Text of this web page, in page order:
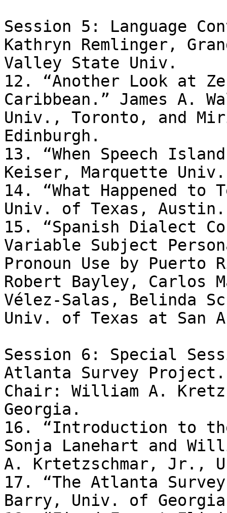
Session 5: Language
Kathryn Remlinger,
Valley State Univ.
12. “Another Look at
Caribbean.” James A.
Univ., Toronto, and
Edinburgh.
13. “When Speech
Keiser, Marquette Univ.
14. “What Happened to
Univ. of Texas, Austin.
15. “Spanish Dialect
Variable Subject
Pronoun Use by Puerto
Robert Bayley, Carlos
Vélez-Salas, Belinda
Univ. of Texas at San
Session 6: Special
Atlanta Survey
Chair: William A.
Georgia.
16. “Introduction to
Sonja Lanehart and
A. Krtetzschmar, Jr.,
17. “The Atlanta
Barry, Univ. of